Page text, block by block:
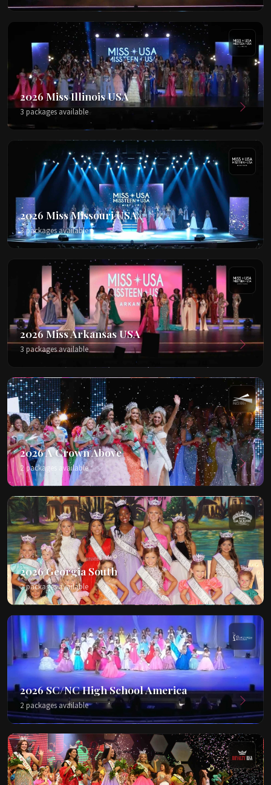
2026 Miss Illinois USA
3 packages available
2026 Miss Missouri USA
3 packages available
2026 Miss Arkansas USA
3 packages available
2026 A Crown Above
2 packages available
2026 Georgia South
2 packages available
2026 SC/NC High School America
2 packages available